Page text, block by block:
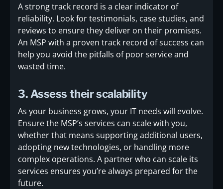
A strong track record is a clear indicator of
reliability. Look for testimonials, case studies, and
reviews to ensure they deliver on their promises.
An MSP with a proven track record of success can
help you avoid the pitfalls of poor service and
wasted time.
3. Assess their scalability
As your business grows, your IT needs will evolve.
Ensure the MSP’s services can scale with you,
whether that means supporting additional users,
adopting new technologies, or handling more
complex operations. A partner who can scale its
services ensures you’re always prepared for the
future.